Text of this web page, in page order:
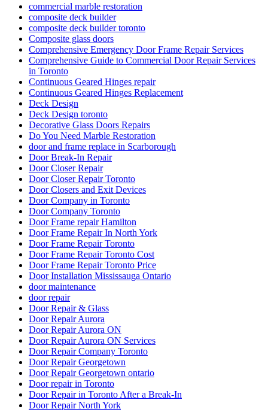
commercial marble restoration
composite deck builder
composite deck builder toronto
Composite glass doors
Comprehensive Emergency Door Frame Repair Services
Comprehensive Guide to Commercial Door Repair Services
in Toronto
Continuous Geared Hinges repair
Continuous Geared Hinges Replacement
Deck Design
Deck Design toronto
Decorative Glass Doors Repairs
Do You Need Marble Restoration
door and frame replace in Scarborough
Door Break-In Repair
Door Closer Repair
Door Closer Repair Toronto
Door Closers and Exit Devices
Door Company in Toronto
Door Company Toronto
Door Frame repair Hamilton
Door Frame Repair In North York
Door Frame Repair Toronto
Door Frame Repair Toronto Cost
Door Frame Repair Toronto Price
Door Installation Mississauga Ontario
door maintenance
door repair
Door Repair & Glass
Door Repair Aurora
Door Repair Aurora ON
Door Repair Aurora ON Services
Door Repair Company Toronto
Door Repair Georgetown
Door Repair Georgetown ontario
Door repair in Toronto
Door Repair in Toronto After a Break-In
Door Repair North York